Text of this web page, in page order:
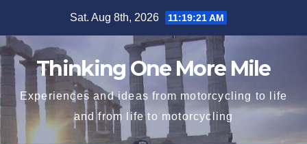
content
Sat. Aug 8th, 2026 11:19:22 AM
Thinking One More Mile
Experiences and ideas from motorcycling to life
and from life to motorcycling